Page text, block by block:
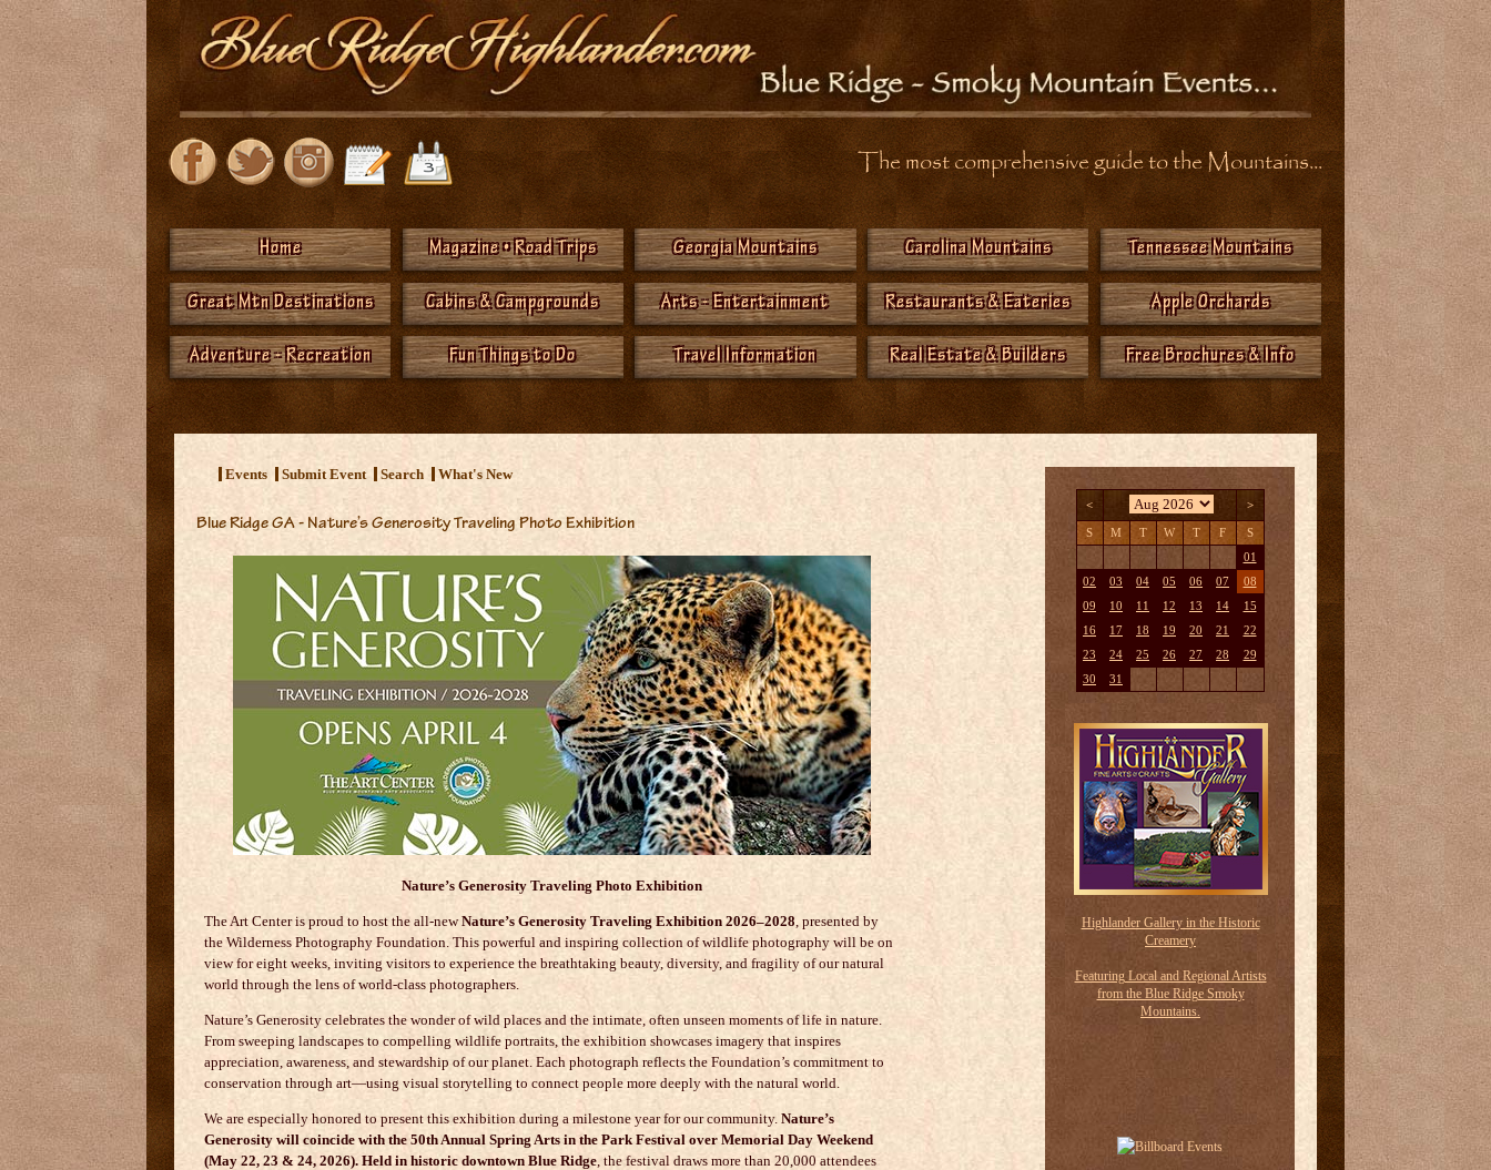
The most comprehensive guide to the Mountains...
Home Magazine • Road Trips Georgia Mountains Carolina Mountains Tennessee Mountains
Great Mtn Destinations Cabins & Campgrounds Arts - Entertainment Restaurants & Eateries Apple Orchards
Adventure - Recreation Fun Things to Do Travel Information Real Estate & Builders Free Brochures & Info
<
Events Submit Event Search What's New
Blue Ridge GA - Nature’s Generosity Traveling Photo Exhibition
Nature’s Generosity Traveling Photo Exhibition
The Art Center is proud to host the all-newNature’s Generosity Traveling Exhibition 2026–2028, presented by
the Wilderness Photography Foundation. This powerful and inspiring collection of wildlife photography will be on
view for eight weeks, inviting visitors to experience the breathtaking beauty, diversity, and fragility of our natural
world through the lens of world-class photographers.
Nature’s Generosity celebrates the wonder of wild places and the intimate, often unseen moments of life in nature.
From sweeping landscapes to compelling wildlife portraits, the exhibition showcases imagery that inspires
appreciation, awareness, and stewardship of our planet. Each photograph reflects the Foundation’s commitment to
conservation through art—using visual storytelling to connect people more deeply with the natural world.
We are especially honored to present this exhibition during a milestone year for our community. Nature’s
Generosity will coincide with the 50th Annual Spring Arts in the Park Festival over Memorial Day Weekend
(May 22, 23 & 24, 2026). Held in historic downtown Blue Ridge, the festival draws more than 20,000 attendees
< >
S M T W T F S
01
02
03 04 05 06 07
08
09
10 11 12 13 14
15
16
17 18 19 20 21
22
23
24 25 26 27 28
29
30
31